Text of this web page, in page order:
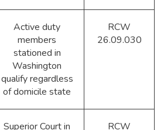
Active duty
members
stationed in
Washington
qualify regardless
of domicile state
RCW
26.09.030
Superior Court in
RCW